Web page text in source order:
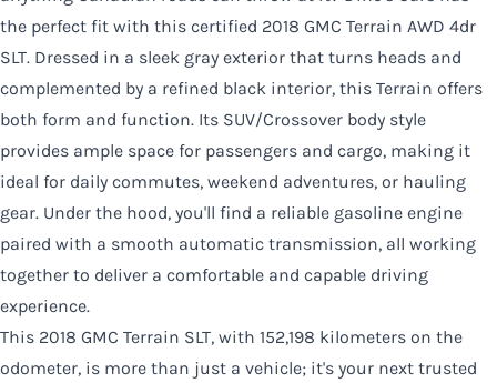
the perfect fit with this certified 2018 GMC Terrain AWD 4dr
SLT. Dressed in a sleek gray exterior that turns heads and
complemented by a refined black interior, this Terrain offers
both form and function. Its SUV/Crossover body style
provides ample space for passengers and cargo, making it
ideal for daily commutes, weekend adventures, or hauling
gear. Under the hood, you'll find a reliable gasoline engine
paired with a smooth automatic transmission, all working
together to deliver a comfortable and capable driving
experience.
This 2018 GMC Terrain SLT, with 152,198 kilometers on the
odometer, is more than just a vehicle; it's your next trusted